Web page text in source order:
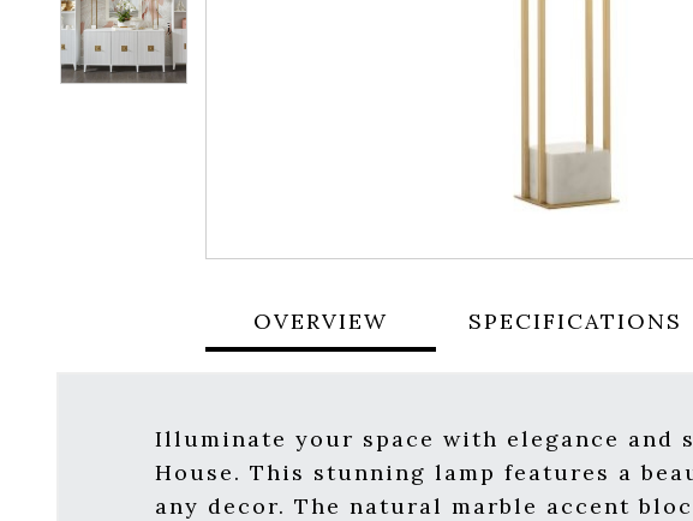
OVERVIEW SPECIFICATIONS
Illuminate your space with elegance and
House. This stunning lamp features a
any decor. The natural marble accent